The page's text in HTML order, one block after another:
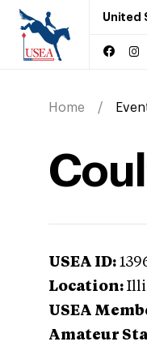
United
Home
USEA ID:
Location:
USEA
Amateur